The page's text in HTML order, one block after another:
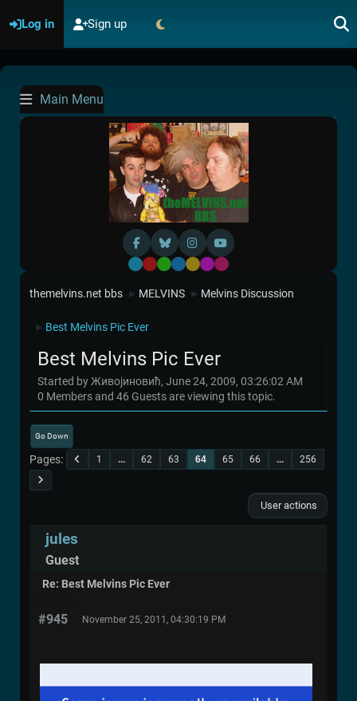
Log in Sign up
Main Menu
Default
RedGreen
BlueYellow
Purple
Pink
themelvins.net bbs ► MELVINS ► Melvins Discussion
► Best Melvins Pic Ever
Best Melvins Pic Ever
Started by Живојиновић, June 24, 2009, 03:26:02 AM
0 Members and 46 Guests are viewing this topic.
Go Down
Pages 1 ... 62 63 64 65 66 ... 256
User actions
jules
Guest
Re: Best Melvins Pic Ever
#945 November 25, 2011, 04:30:19 PM